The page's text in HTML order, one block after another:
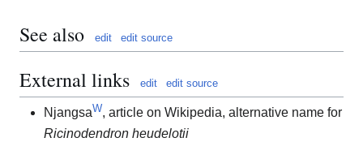
See also edit edit source
External links edit edit source
NjangsaW, article on Wikipedia, alternative name for
Ricinodendron heudelotii